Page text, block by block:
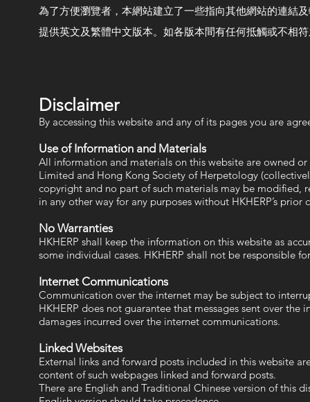
為了方便瀏覽者，本網站建立了一些指向其他網站的連結
提供英文及繁體中文版本。如各版本間有任何抵觸或不相
Disclaimer
By accessing this website and any of its pages you are
Use of Information and Materials
All information and materials on this website are owned
Limited and Hong Kong Society of Herpetology
copyright and no part of such materials may be modified,
in any other way for any purposes without HKHERP’s prior
No Warranties
HKHERP shall keep the information on this website as
some individual cases. HKHERP shall not be responsible
Internet Communications
Communication over the internet may be subject to
HKHERP does not guarantee that messages sent over
damages incurred over the internet communications.
Linked Websites
External links and forward posts included in this website
content of such webpages linked and forward posts.
There are English and Traditional Chinese version of this